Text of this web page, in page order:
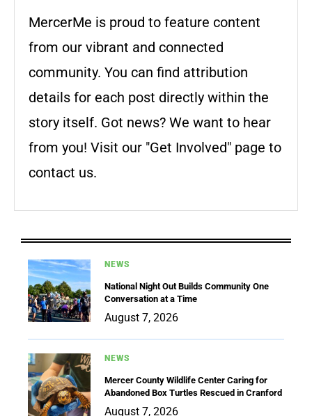
MercerMe is proud to feature content
from our vibrant and connected
community. You can find attribution
details for each post directly within the
story itself. Got news? We want to hear
from you! Visit our "Get Involved" page to
contact us.
NEWS
National Night Out Builds Community One
Conversation at a Time
August 7, 2026
NEWS
Mercer County Wildlife Center Caring for
Abandoned Box Turtles Rescued in Cranford
August 7, 2026